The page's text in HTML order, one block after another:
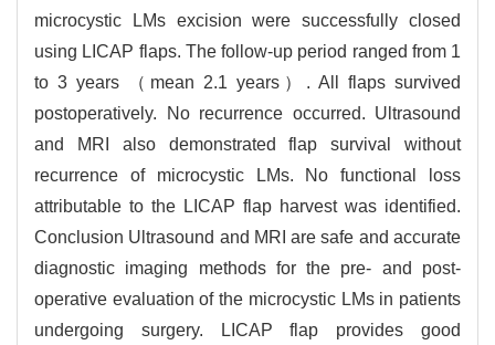
microcystic LMs excision were successfully closed
using LICAP flaps. The follow-up period ranged from 1
to 3 years （mean 2.1 years）. All flaps survived
postoperatively. No recurrence occurred. Ultrasound
and MRI also demonstrated flap survival without
recurrence of microcystic LMs. No functional loss
attributable to the LICAP flap harvest was identified.
Conclusion Ultrasound and MRI are safe and accurate
diagnostic imaging methods for the pre- and post-
operative evaluation of the microcystic LMs in patients
undergoing surgery. LICAP flap provides good